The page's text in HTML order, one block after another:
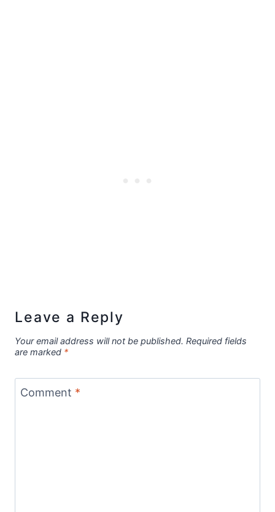
Leave a Reply
Your email address will not be published. Required fields
are marked *
Comment *